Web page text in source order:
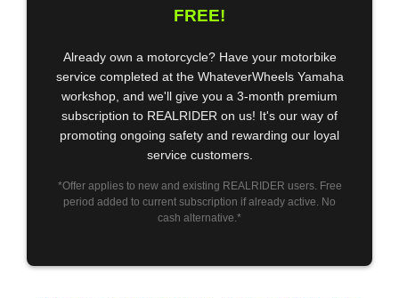
FREE!
Already own a motorcycle? Have your motorbike
service completed at the WhateverWheels Yamaha
workshop, and we'll give you a 3-month premium
subscription to REALRIDER on us! It's our way of
promoting ongoing safety and rewarding our loyal
service customers.
*Offer applies to new and existing REALRIDER users. Free
period added to current subscription if already active. No
cash alternative.*